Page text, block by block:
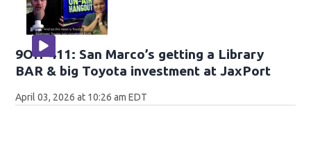
9OH-411: San Marco’s getting a Library
BAR & big Toyota investment at JaxPort
April 03, 2026 at 10:26 am EDT